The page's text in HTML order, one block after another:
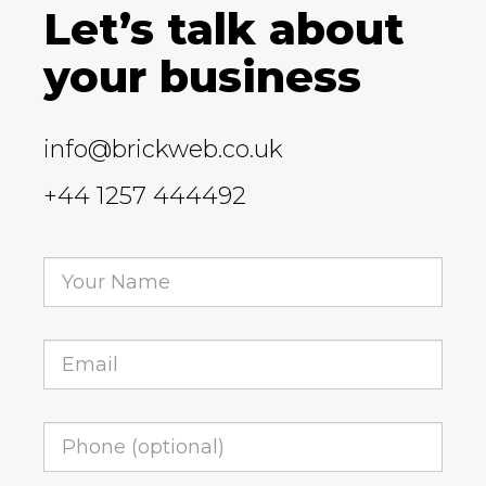
Let’s talk about
your business
info@brickweb.co.uk
+44 1257 444492